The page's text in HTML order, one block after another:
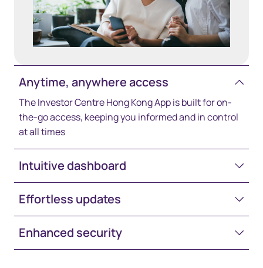
Anytime, anywhere access
The Investor Centre Hong Kong App is built for on-
the-go access, keeping you informed and in control
at all times
Intuitive dashboard
Effortless updates
Enhanced security